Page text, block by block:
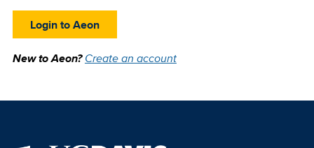
Login to Aeon
New to Aeon?Create an account